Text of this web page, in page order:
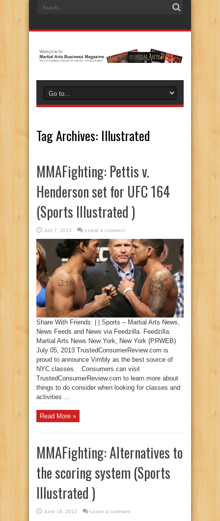
Tag Archives: Illustrated
MMAFighting: Pettis v.
Henderson set for UFC 164
(Sports Illustrated )
July 7, 2013 Leave a comment
Share With Friends: | | Sports – Martial Arts News,
News Feeds and News via Feedzilla. Feedzilla:
Martial Arts News New York, New York (PRWEB)
July 05, 2013 TrustedConsumerReview.com is
proud to announce Vimbly as the best source of
NYC classes. Consumers can visit
TrustedConsumerReview.com to learn more about
things to do consider when looking for classes and
activities ...
Read More »
MMAFighting: Alternatives to
the scoring system (Sports
Illustrated )
June 18, 2013 Leave a comment